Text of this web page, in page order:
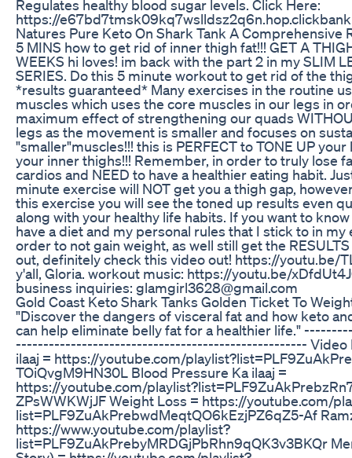
Regulates healthy blood sugar levels. Click Here:
https://
Natures Pure Keto On Shark Tank A Comprehensive
5 MINS how to get rid of inner thigh fat!!! GET A
WEEKS hi loves! im back with the part 2 in my SLIM
SERIES. Do this 5 minute workout to get rid of the
*results guaranteed* Many exercises in the routine
muscles which uses the core muscles in our legs in
maximum effect of strengthening our quads
legs as the movement is smaller and focuses on
"smaller"muscles!!! this is PERFECT to TONE UP
your inner thighs!!! Remember, in order to truly lose
cardios and NEED to have a healthier eating habit.
minute exercise will NOT get you a thigh gap,
this exercise you will see the toned up results even
along with your healthy life habits. If you want to know
have a diet and my personal rules that I stick to in my
order to not gain weight, as well still get the
out, definitely check this video out! https://youtu.be/
y'all, Gloria. workout music: https://youtu.be/
business inquiries: glamgirl3628@gmail.com
Gold Coast Keto Shark Tanks Golden Ticket To
"Discover the dangers of visceral fat and how keto
can help eliminate belly fat for a healthier life."
----------------------------------------------------- Video
ilaaj = https://youtube.com/
TOiQvgM9HN30L Blood Pressure Ka ilaaj =
https://youtube.com/
ZPsWWKWjJF Weight Loss = https://youtube.com/
list=PLF9ZuAkPrebwdMeqtQO6kEzjPZ6qZ5-Af
https://www.youtube.com/playlist?
list=PLF9ZuAkPrebyMRDGjPbRhn9qQK3v3BKQr